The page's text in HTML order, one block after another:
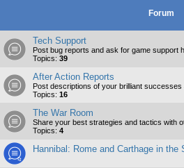
Forum
Tech Support
Post bug reports and ask for game support
Topics: 39
After Action Reports
Post descriptions of your brilliant successes
Topics: 16
The War Room
Share your best strategies and tactics with
Topics: 4
Hannibal: Rome and Carthage in